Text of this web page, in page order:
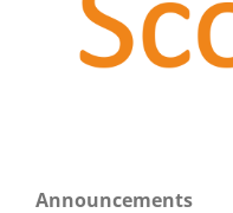
Announcements